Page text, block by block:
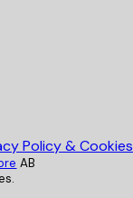
Policy & Cookies
AB